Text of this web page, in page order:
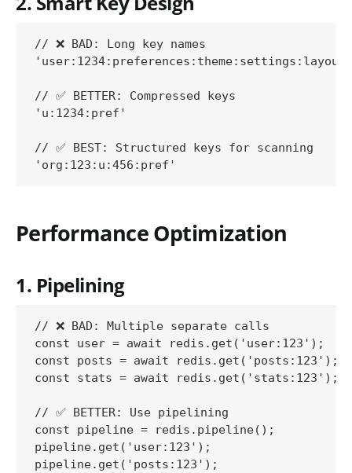
// ❌ BAD: Long key names
// ✅ BETTER: Compressed keys
'u:1234:pref'
// ✅ BEST: Structured keys for scanning
Performance Optimization
1. Pipelining
// ❌ BAD: Multiple separate calls
const user = await redis.get('user:123');
const posts = await redis.get('posts:123');
const stats = await redis.get('stats:123');
// ✅ BETTER: Use pipelining
const pipeline = redis.pipeline();
pipeline.get('user:123');
pipeline.get('posts:123');